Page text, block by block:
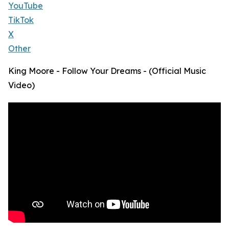
YouTube
TikTok
X
Other
King Moore - Follow Your Dreams - (Official Music
Video)